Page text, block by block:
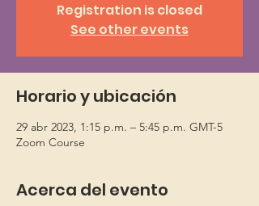
Registration is closed
See other events
Horario y ubicación
29 abr 2023, 1:15 p.m. – 5:45 p.m. GMT-5
Zoom Course
Acerca del evento